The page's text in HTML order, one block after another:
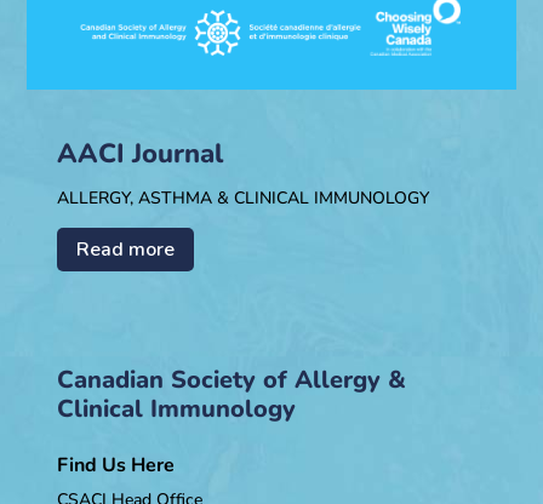
AACI Journal
ALLERGY, ASTHMA & CLINICAL IMMUNOLOGY
Read more
Canadian Society of Allergy &
Clinical Immunology
Find Us Here